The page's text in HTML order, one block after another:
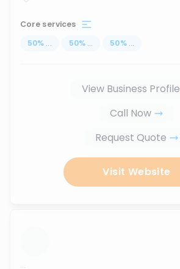
Core services
50% ... 50% ... 50% ...
View Business Profile
Call Now
Request Quote
Visit Website
...